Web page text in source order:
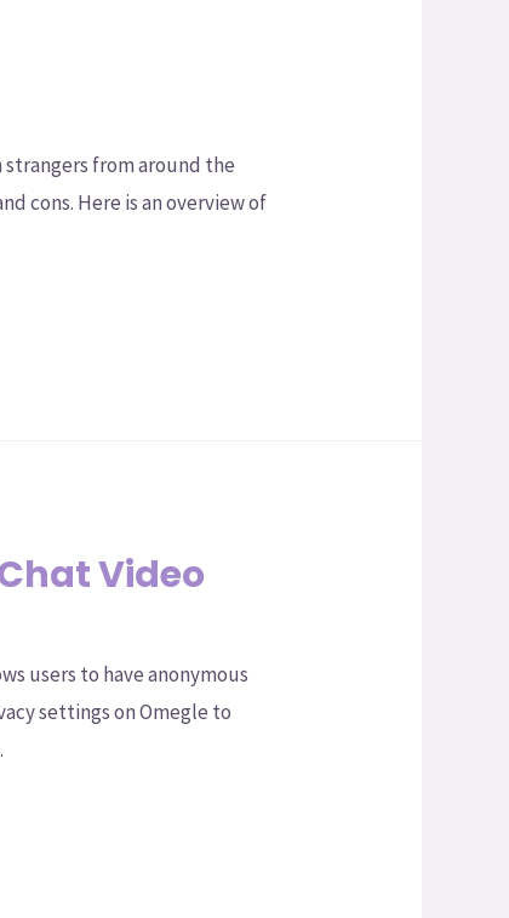
from around the
cons. Here is an overview of
Video
users to have anonymous
settings on Omegle to